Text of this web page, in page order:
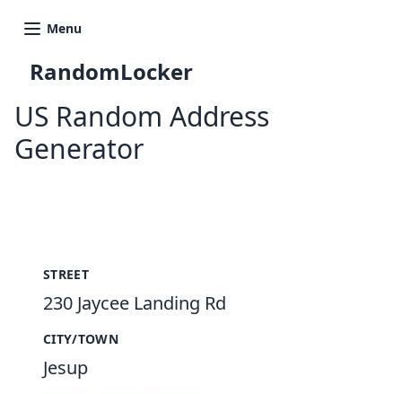
Menu
RandomLocker
US Random Address
Generator
STREET
230 Jaycee Landing Rd
CITY/TOWN
Jesup